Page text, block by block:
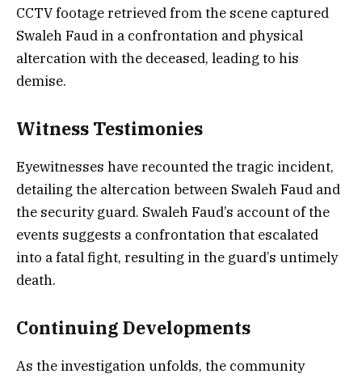
CCTV footage retrieved from the scene captured
Swaleh Faud in a confrontation and physical
altercation with the deceased, leading to his
demise.
Witness Testimonies
Eyewitnesses have recounted the tragic incident,
detailing the altercation between Swaleh Faud and
the security guard. Swaleh Faud’s account of the
events suggests a confrontation that escalated
into a fatal fight, resulting in the guard’s untimely
death.
Continuing Developments
As the investigation unfolds, the community